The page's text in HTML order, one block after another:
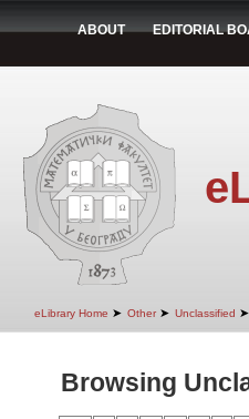
ABOUT EDITORIAL
eLibrary Home ➤ Other ➤ Unclassified ➤
Browsing